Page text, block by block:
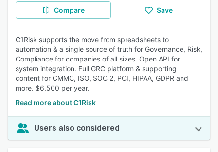
Compare Save
C1Risk supports the move from spreadsheets to
automation & a single source of truth for Governance, Risk,
Compliance for companies of all sizes. Open API for
system integration. Full GRC platform & supporting
content for CMMC, ISO, SOC 2, PCI, HIPAA, GDPR and
more. $6,500 per year.
Read more about C1Risk
Users also considered